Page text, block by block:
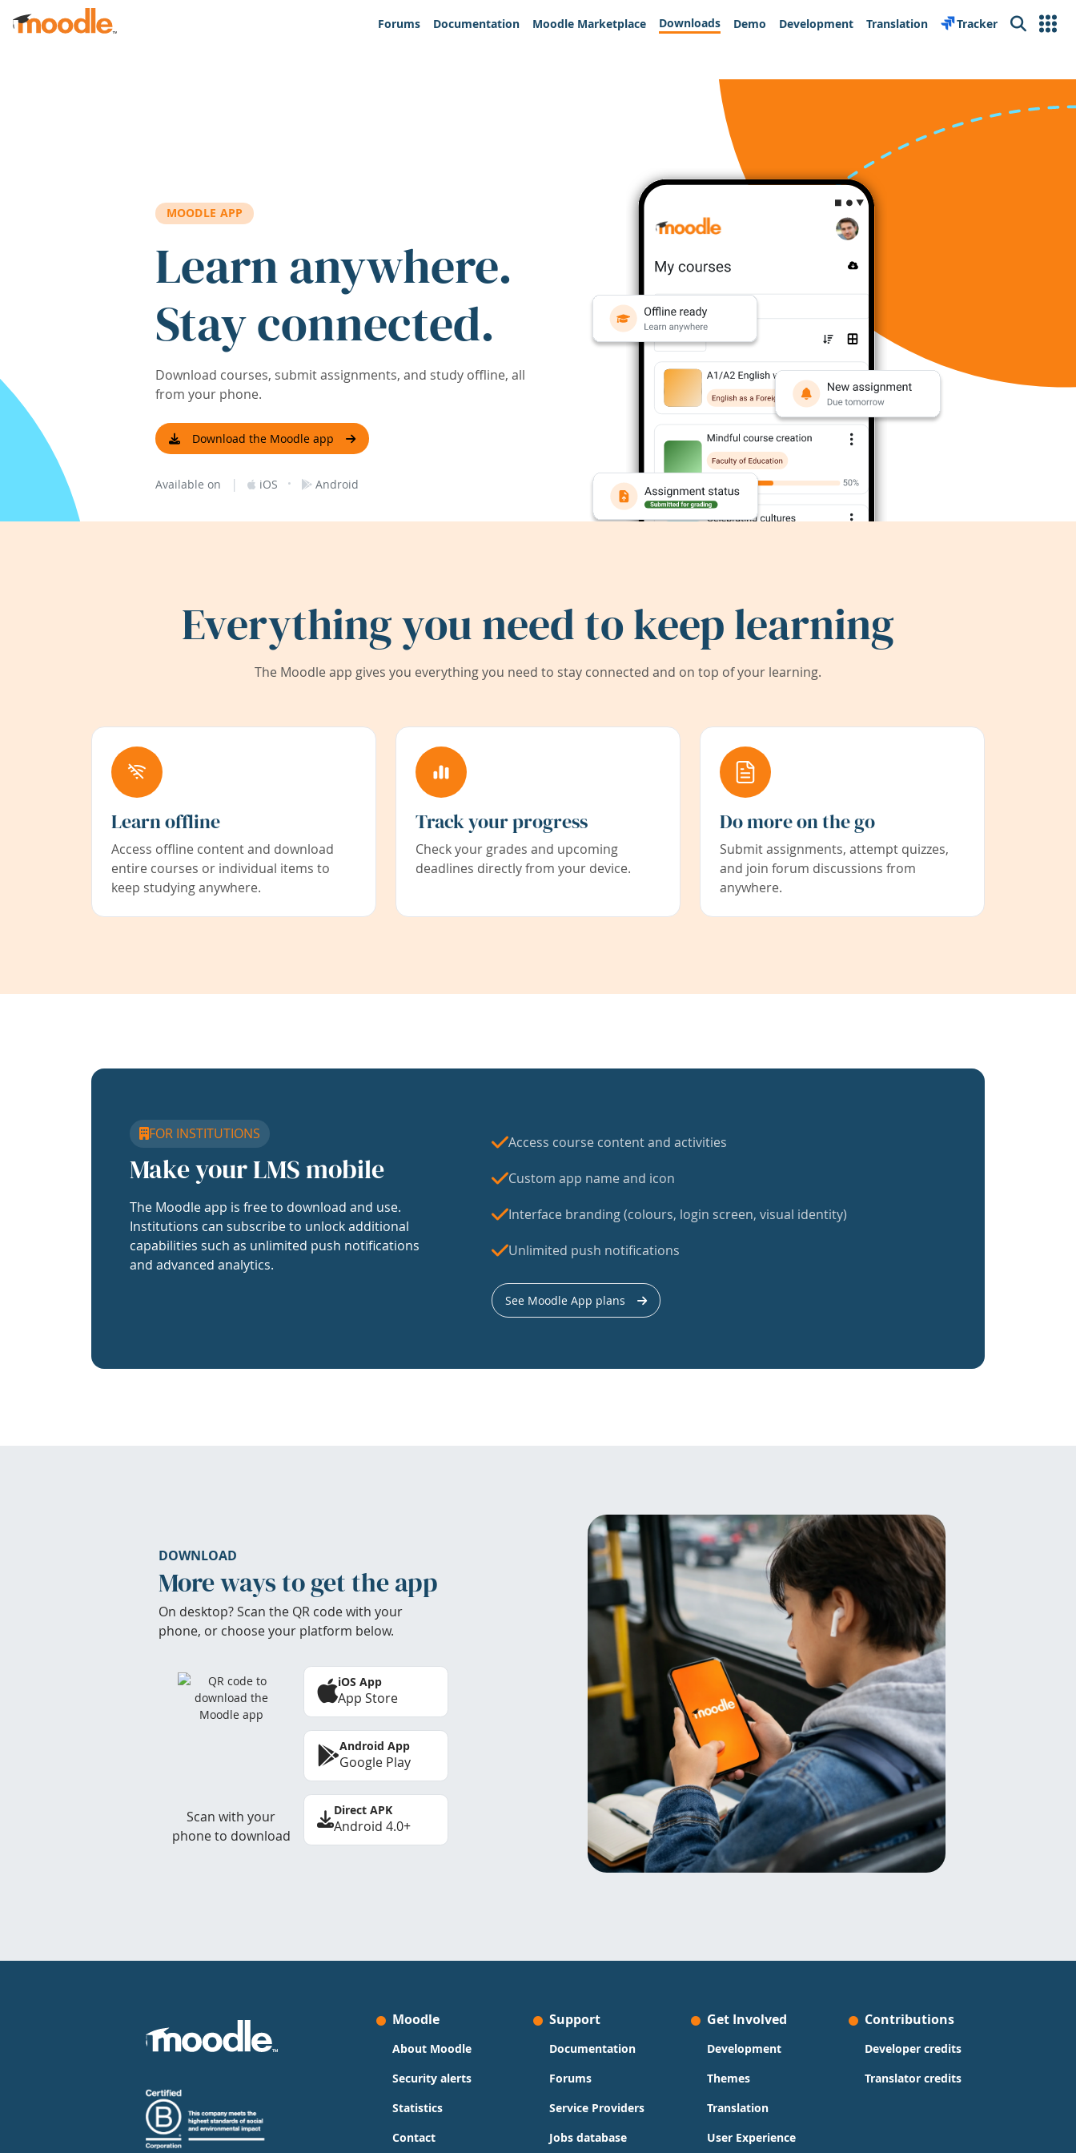
Skip to main content
Forums
Documentation Moodle Marketplace Downloads Demo Development Translation Tracker Search
MOODLE APP
Learn anywhere.
Stay connected.
Download courses, submit assignments, and study offline, all
from your phone.
Download the Moodle app
Available on | iOS · Android
Everything you need to keep learning
The Moodle app gives you everything you need to stay connected and on top of your learning.
Learn offline
Access offline content and download
entire courses or individual items to
keep studying anywhere.
Track your progress
Check your grades and upcoming
deadlines directly from your device.
Do more on the go
Submit assignments, attempt quizzes,
and join forum discussions from
anywhere.
FOR INSTITUTIONS
Make your LMS mobile
The Moodle app is free to download and use.
Institutions can subscribe to unlock additional
capabilities such as unlimited push notifications
and advanced analytics.
Access course content and activities
Custom app name and icon
Interface branding (colours, login screen, visual identity)
Unlimited push notifications
See Moodle App plans
DOWNLOAD
More ways to get the app
On desktop? Scan the QR code with your
phone, or choose your platform below.
Scan with your
phone to download
iOS App
App Store
Android App
Google Play
Direct APK
Android 4.0+
Moodle
About Moodle
Security alerts
Statistics
Contact
Support
Documentation
Forums
Service Providers
Jobs database
Get Involved
Development
Themes
Translation
User Experience
Contributions
Developer credits
Translator credits